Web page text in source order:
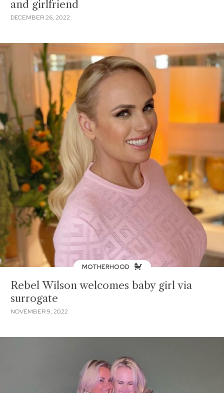
and girlfriend
DECEMBER 26, 2022
MOTHERHOOD
Rebel Wilson welcomes baby girl via
surrogate
NOVEMBER 9, 2022